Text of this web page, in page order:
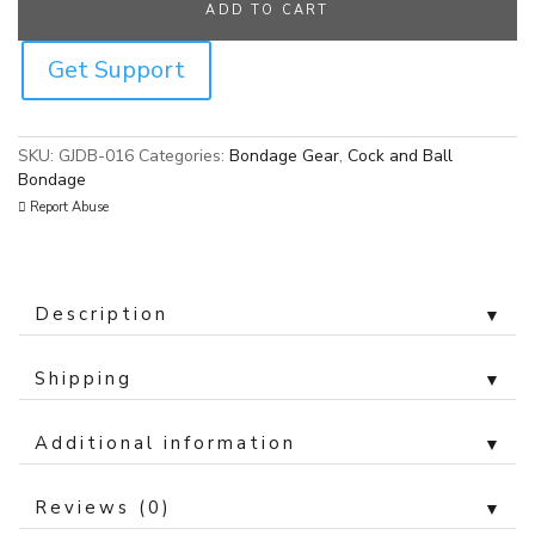
ADD TO CART
Get Support
SKU: GJDB-016 Categories: Bondage Gear, Cock and Ball
Bondage
Report Abuse
Description ▼
Shipping ▼
Additional information ▼
Reviews (0) ▼